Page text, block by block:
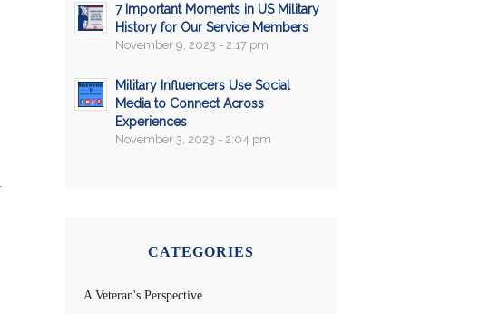
7 Important Moments in US Military
History for Our Service Members
November 9, 2023 - 2:17 pm
Military Influencers Use Social
Media to Connect Across
Experiences
November 3, 2023 - 2:04 pm
CATEGORIES
A Veteran's Perspective